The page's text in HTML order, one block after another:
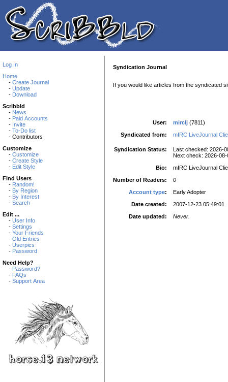
Log In
Home
- Create Journal
- Update
- Download
Scribbld
- News
- Paid Accounts
- Invite
- To-Do list
- Contributors
Customize
- Customize
- Create Style
- Edit Style
Find Users
- Random!
- By Region
- By Interest
- Search
Edit ...
- User Info
- Settings
- Your Friends
- Old Entries
- Userpics
- Password
Need Help?
- Password?
- FAQs
- Support Area
Syndication Journal
If you would like articles from the syndicated
User: mirclj (7811)
Syndicated from:
mIRC LiveJournal
Syndication Status:
Last checked: 2026-
Next check: 2026-08-
Bio:
mIRC LiveJournal
Number of Readers:
0
Account type:
Early Adopter
Date created:
2007-12-23 05:49:01
Date updated:
Never.